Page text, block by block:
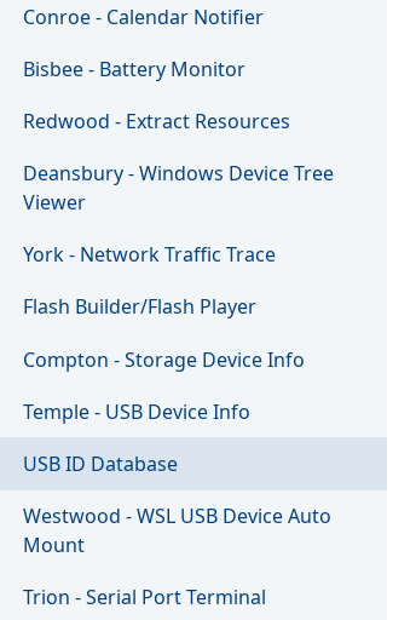
Conroe - Calendar Notifier
Bisbee - Battery Monitor
Redwood - Extract Resources
Deansbury - Windows Device Tree
Viewer
York - Network Traffic Trace
Flash Builder/Flash Player
Compton - Storage Device Info
Temple - USB Device Info
USB ID Database
Westwood - WSL USB Device Auto
Mount
Trion - Serial Port Terminal